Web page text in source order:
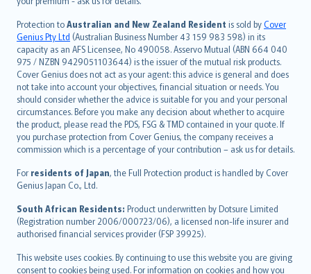
Protection toAustralian and New Zealand Resident is sold byCover
Genius Pty Ltd (Australian Business Number 43 159 983 598) in its
capacity as an AFS Licensee, No 490058. Asservo Mutual (ABN 664 040
975 / NZBN 9429051103644) is the issuer of the mutual risk products.
Cover Genius does not act as your agent: this advice is general and does
not take into account your objectives, financial situation or needs. You
should consider whether the advice is suitable for you and your personal
circumstances. Before you make any decision about whether to acquire
the product, please read the PDS, FSG & TMD contained in your quote. If
you purchase protection from Cover Genius, the company receives a
commission which is a percentage of your contribution – ask us for details.
For residents of Japan, the Full Protection product is handled by Cover
Genius Japan Co., Ltd.
South African Residents: Product underwritten by Dotsure Limited
(Registration number 2006/000723/06), a licensed non-life insurer and
authorised financial services provider (FSP 39925).
This website uses cookies. By continuing to use this website you are giving
consent to cookies being used. For information on cookies and how you
česky
Русский
ภาษาไทย
български
català
Hrvatski
eesti
Ελληνικά
Magyar
Íslenska
Bahasa Indonesia
latviešu
Lietuviškai
Bahasa Melayu
Română
српски